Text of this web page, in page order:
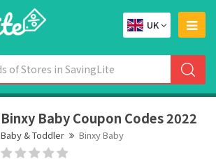
UK
Binxy Baby Coupon Codes 2022
Baby & Toddler Binxy Baby